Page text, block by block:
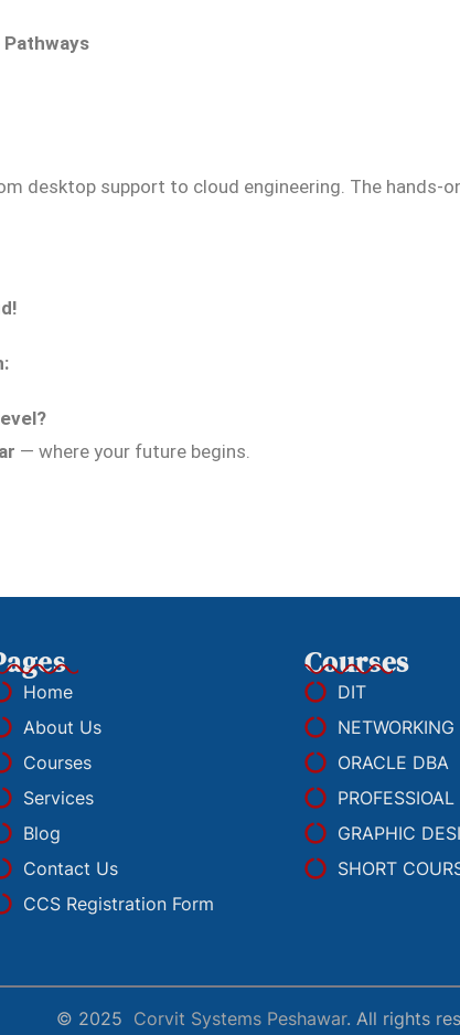
Pathways
desktop support to cloud engineering. The hands-
— where your future begins.
Home
About Us
Courses
Services
Blog
Contact Us
CCS Registration Form
Courses
DIT
NETWORKING
ORACLE DBA
GRAPHIC
SHORT
© 2025 Corvit Systems Peshawar. All rights